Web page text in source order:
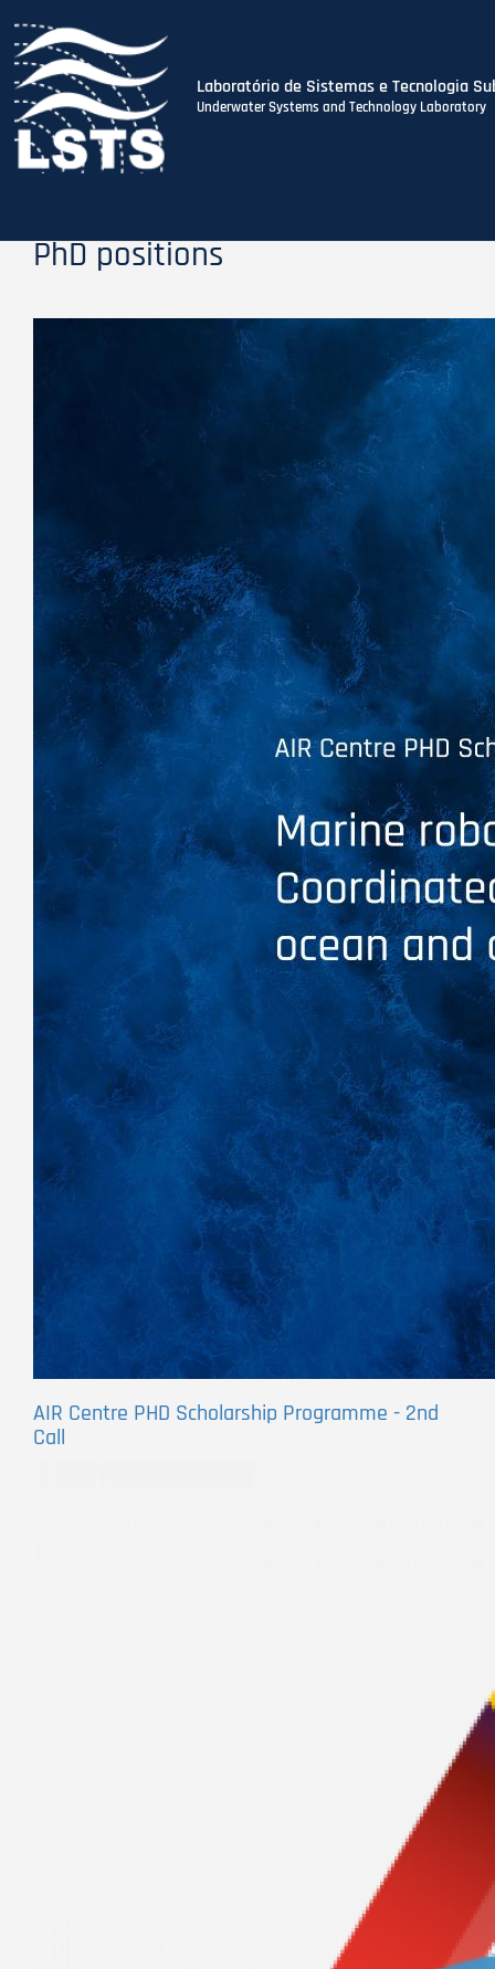
Skip
Laboratório de Sistemas e Tecnologia
Underwater Systems and Technology Laboratory
PhD positions
AIR Centre PHD Scholarship Programme - 2nd
Call